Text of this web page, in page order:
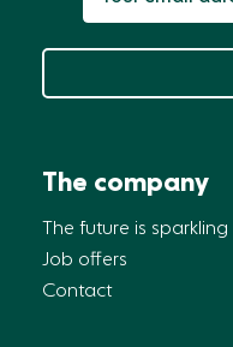
The company
The future is sparkling
Job offers
Contact